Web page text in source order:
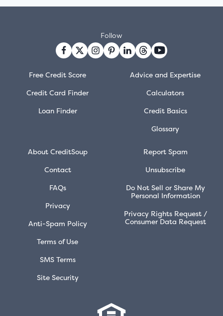
Free Credit Score
Credit Card Finder
Loan Finder
Advice and Expertise
Calculators
Credit Basics
Glossary
About CreditSoup
Contact
FAQs
Privacy
Anti-Spam Policy
Terms of Use
SMS Terms
Site Security
Report Spam
Unsubscribe
Do Not Sell or Share My
Personal Information
Privacy Rights Request /
Consumer Data Request
Follow